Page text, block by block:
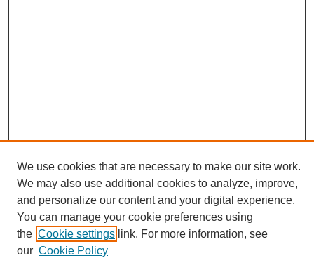
Search
Enter search terms:
We use cookies that are necessary to make our site work.
We may also use additional cookies to analyze, improve,
and personalize our content and your digital experience.
You can manage your cookie preferences using
the Cookie settings link. For more information, see
our Cookie Policy